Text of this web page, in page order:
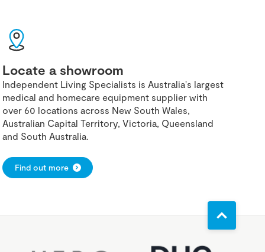
Locate a showroom
Independent Living Specialists is Australia's largest
medical and homecare equipment supplier with
over 60 locations across New South Wales,
Australian Capital Territory, Victoria, Queensland
and South Australia.
Find out more